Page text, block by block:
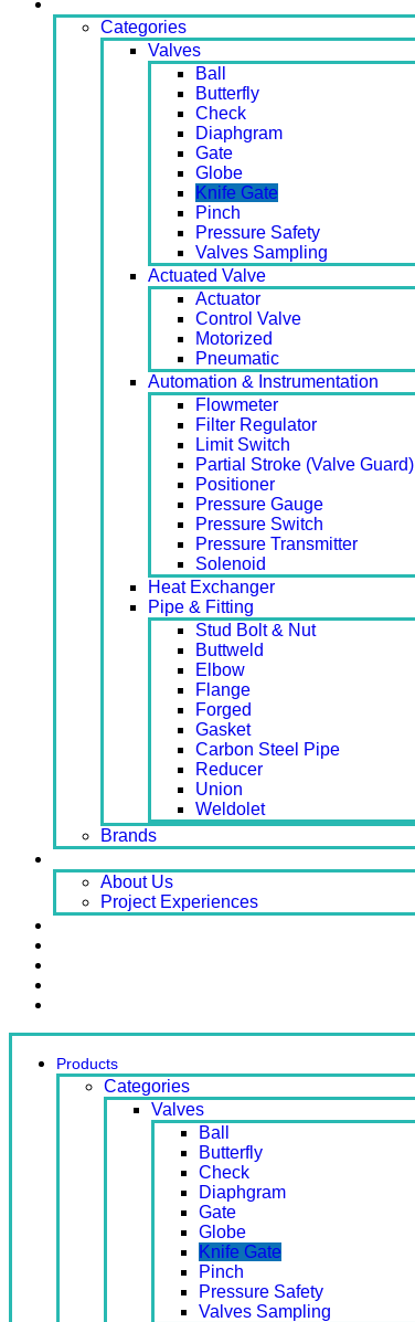
Categories
Valves
Ball
Butterfly
Check
Diaphgram
Gate
Globe
Knife Gate
Pinch
Pressure Safety
Valves Sampling
Actuated Valve
Actuator
Control Valve
Motorized
Pneumatic
Automation & Instrumentation
Flowmeter
Filter Regulator
Limit Switch
Partial Stroke (Valve Guard)
Positioner
Pressure Gauge
Pressure Switch
Pressure Transmitter
Solenoid
Heat Exchanger
Pipe & Fitting
Stud Bolt & Nut
Buttweld
Elbow
Flange
Forged
Gasket
Carbon Steel Pipe
Reducer
Union
Weldolet
Brands
About Us
Project Experiences
Products
Categories
Valves
Ball
Butterfly
Check
Diaphgram
Gate
Globe
Knife Gate
Pinch
Pressure Safety
Valves Sampling